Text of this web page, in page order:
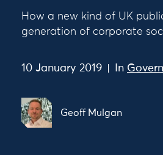
How a new kind of UK
generation of corporate
10 January 2019 In
Geoff Mulgan